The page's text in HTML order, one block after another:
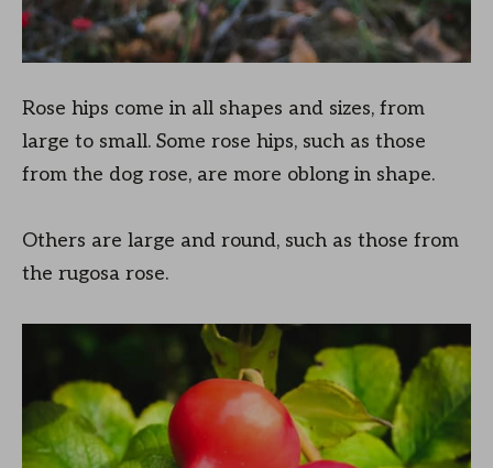
Rose hips come in all shapes and sizes, from
large to small. Some rose hips, such as those
from the dog rose, are more oblong in shape.
Others are large and round, such as those from
the rugosa rose.